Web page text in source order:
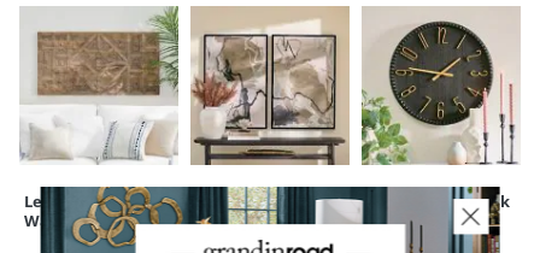
Leighton Wood
Wall Decor
Abstract Shadows
Framed Canvas
Wall Art
Beaded Wall Clock